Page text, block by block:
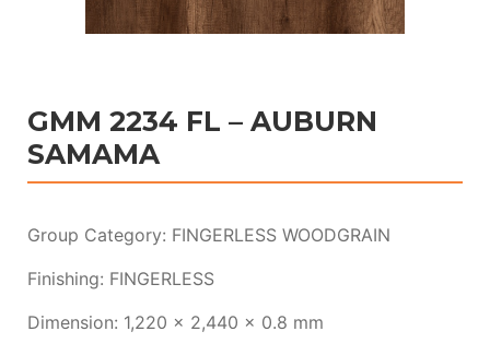
GMM 2234 FL – AUBURN
SAMAMA
Group Category: FINGERLESS WOODGRAIN
Finishing: FINGERLESS
Dimension: 1,220 x 2,440 x 0.8 mm